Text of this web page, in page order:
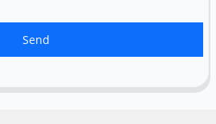
Send